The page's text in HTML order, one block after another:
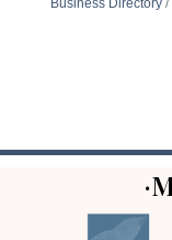
Business Directory